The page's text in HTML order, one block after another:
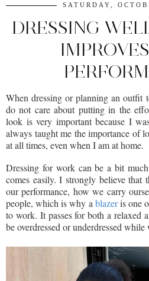
SATURDAY,
DRESSING
When dressing or planning an outfit
do not care about putting in the
look is very important because I
always taught me the importance of
at all times, even when I am at home.
Dressing for work can be a bit
comes easily. I strongly believe that
our performance, how we carry
people, which is why a blazeris one
to work. It passes for both a relaxed
be overdressed or underdressed